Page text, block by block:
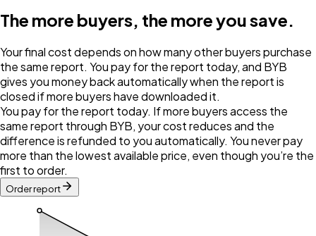
The more buyers, the more you save.
Your final cost depends on how many other buyers purchase
the same report. You pay for the report today, and BYB
gives you money back automatically when the report is
closed if more buyers have downloaded it.
You pay for the report today. If more buyers access the
same report through BYB, your cost reduces and the
difference is refunded to you automatically. You never pay
more than the lowest available price, even though you’re the
first to order.
Order report